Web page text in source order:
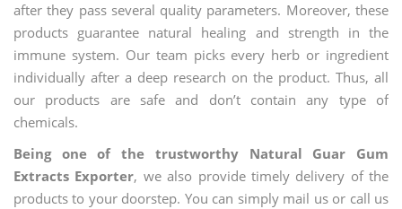
after they pass several quality parameters. Moreover, these
products guarantee natural healing and strength in the
immune system. Our team picks every herb or ingredient
individually after a deep research on the product. Thus, all
our products are safe and don’t contain any type of
chemicals.
Being one of the trustworthy Natural Guar Gum
Extracts Exporter, we also provide timely delivery of the
products to your doorstep. You can simply mail us or call us